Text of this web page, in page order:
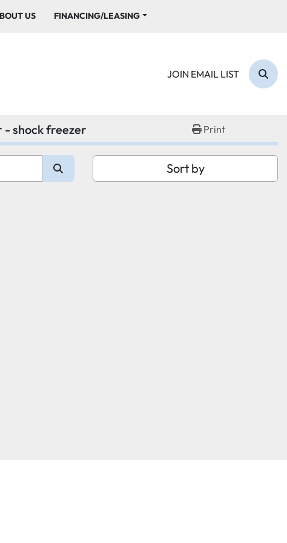
US FINANCING/LEASING
JOIN EMAIL LIST
shock freezer Print
Sort by